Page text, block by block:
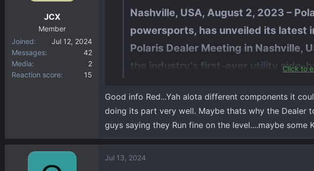
JCX
Member
Joined
Jul 12, 2024
Messages
42
Media
2
Reaction score
15
Nashville, USA, August 2, 2023 –
powersports, has unveiled its latest
Polaris Dealer Meeting in Nashville,
the industry’s first-ever utility side-
technology to make tough jobs
Punch Powertrain is in Belgium, and I'm sure Polaris
Click to
Good info Red...Yah alota different components it
doing its part very well. Maybe thats why the Dealer
guys saying they Run fine on the level....maybe some
Jul 13, 2024